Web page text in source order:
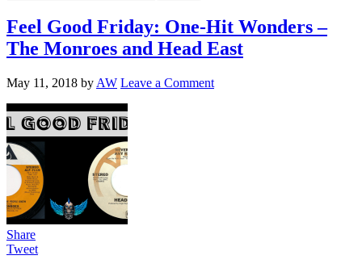
Feel Good Friday: One-Hit Wonders –
The Monroes and Head East
May 11, 2018 by AW Leave a Comment
Share
Tweet